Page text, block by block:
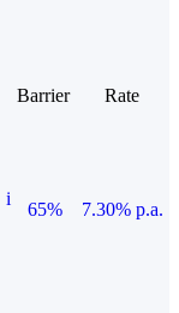
Barrier
Rate
i
65%
7.30% p.a.